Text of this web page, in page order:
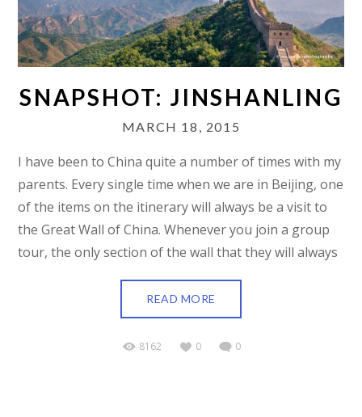
SNAPSHOT: JINSHANLING
MARCH 18, 2015
I have been to China quite a number of times with my
parents. Every single time when we are in Beijing, one
of the items on the itinerary will always be a visit to
the Great Wall of China. Whenever you join a group
tour, the only section of the wall that they will always
READ MORE
8162 0 0